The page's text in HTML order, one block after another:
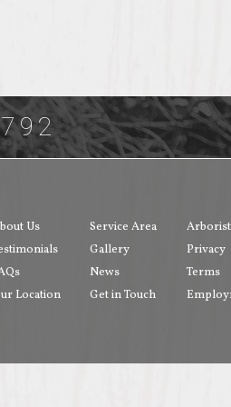
Us
Location
Service Area
Gallery
News
Get in Touch
Arborist
Privacy
Terms